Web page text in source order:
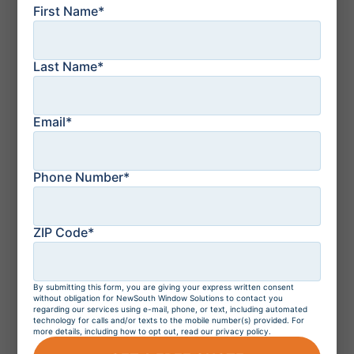
Key Differences
Florida Home From a
Storm: Top 10 Tips
July 20, 2026
Do Hurricane
Windows Increase
First Name*
Last Name*
Email*
Phone Number*
ZIP Code*
By submitting this form, you are giving your express written consent
without obligation for NewSouth Window Solutions to contact you
regarding our services using e-mail, phone, or text, including automated
technology for calls and/or texts to the mobile number(s) provided. For
more details, including how to opt out, read our privacy policy.